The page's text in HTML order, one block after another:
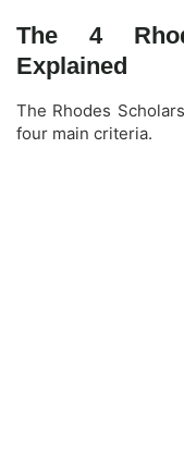
The 4
Explained
The Rhodes
four main criteria.